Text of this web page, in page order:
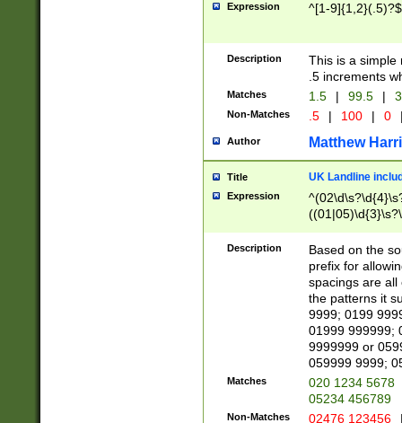
Expression ^[1-9]{1,2}(.5)?$
Description
This is a simple
.5 increments
Matches 1.5 | 99.5 |
Non-Matches .5 | 100 | 0
Author Matthew
Title UK Landline
Expression
Description
Based on the
prefix for
spacings are all
the patterns it
9999; 0199
01999 999999;
9999999 or
059999 9999;
Matches
020 1234 5678
05234 456789
Non-Matches 02476 123456